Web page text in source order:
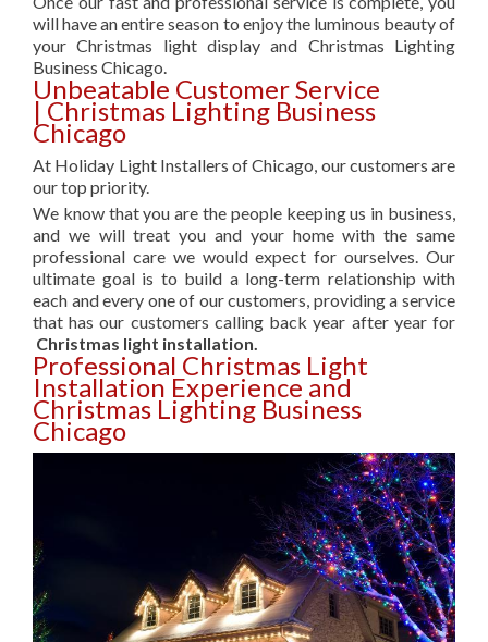
will have an entire season to enjoy the luminous beauty of
your Christmas light display and Christmas Lighting
Business Chicago.
Unbeatable Customer Service
| Christmas Lighting Business
Chicago
At Holiday Light Installers of Chicago, our customers are
our top priority.
We know that you are the people keeping us in business,
and we will treat you and your home with the same
professional care we would expect for ourselves. Our
ultimate goal is to build a long-term relationship with
each and every one of our customers, providing a service
that has our customers calling back year after year for
Christmas light installation.
Professional Christmas Light
Installation Experience and
Christmas Lighting Business
Chicago